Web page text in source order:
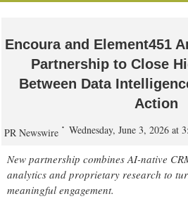
Encoura and Element451
Partnership to Close
Between Data
Action
PR Newswire Wednesday, June 3, 2026 at
New partnership combines AI-native
analytics and proprietary research to
meaningful engagement.